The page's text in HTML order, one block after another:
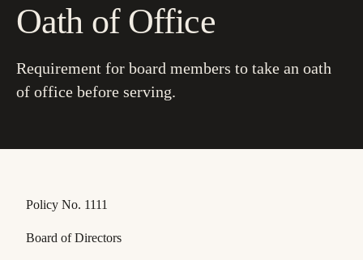
Oath of Office
Requirement for board members to take an oath
of office before serving.
Policy No. 1111
Board of Directors